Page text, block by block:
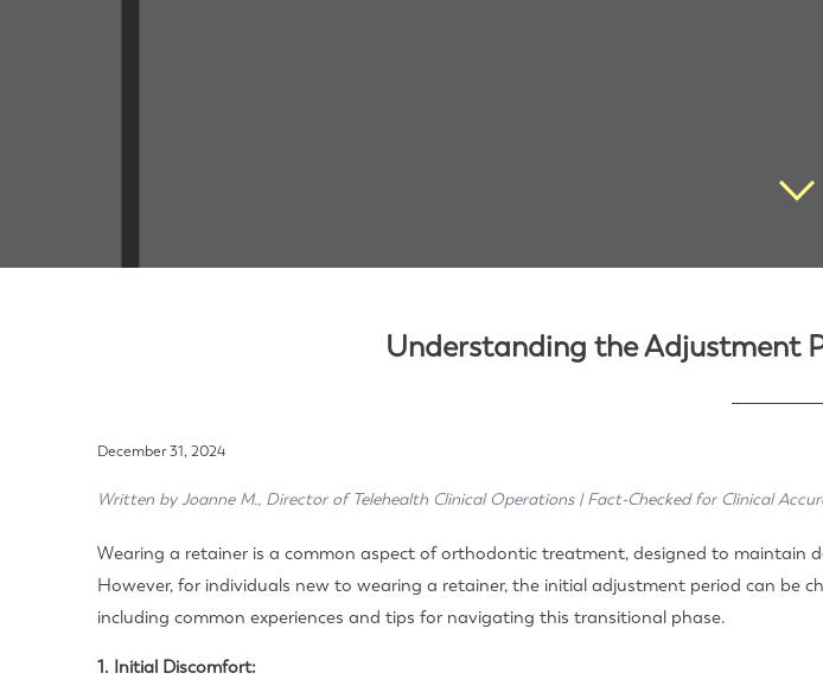
Understanding the Adjustment
December 31, 2024
Written by Joanne M., Director of Telehealth Clinical Operations | Fact-Checked for Clinical
Wearing a retainer is a common aspect of orthodontic treatment, designed to maintain
However, for individuals new to wearing a retainer, the initial adjustment period can be
including common experiences and tips for navigating this transitional phase.
1. Initial Discomfort: